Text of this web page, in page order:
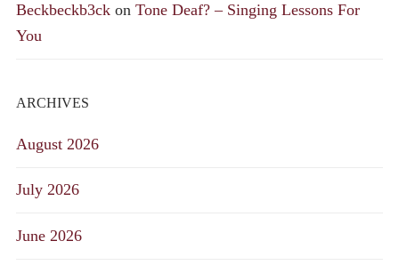
Beckbeckb3ck on Tone Deaf? – Singing Lessons For
You
ARCHIVES
August 2026
July 2026
June 2026